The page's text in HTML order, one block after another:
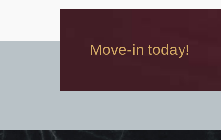
Move-in today!